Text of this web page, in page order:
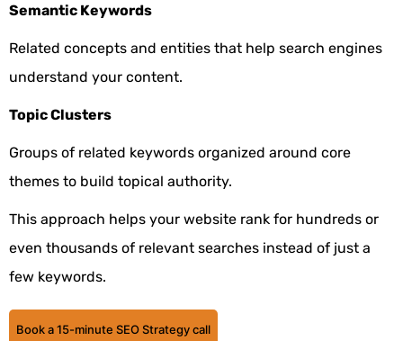
Semantic Keywords
Related concepts and entities that help search engines
understand your content.
Topic Clusters
Groups of related keywords organized around core
themes to build topical authority.
This approach helps your website rank for hundreds or
even thousands of relevant searches instead of just a
few keywords.
Book a 15-minute SEO Strategy call